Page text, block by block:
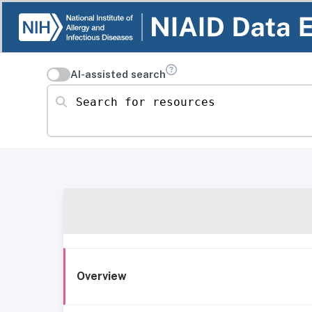
AI-assisted search
Search for resources
Overview